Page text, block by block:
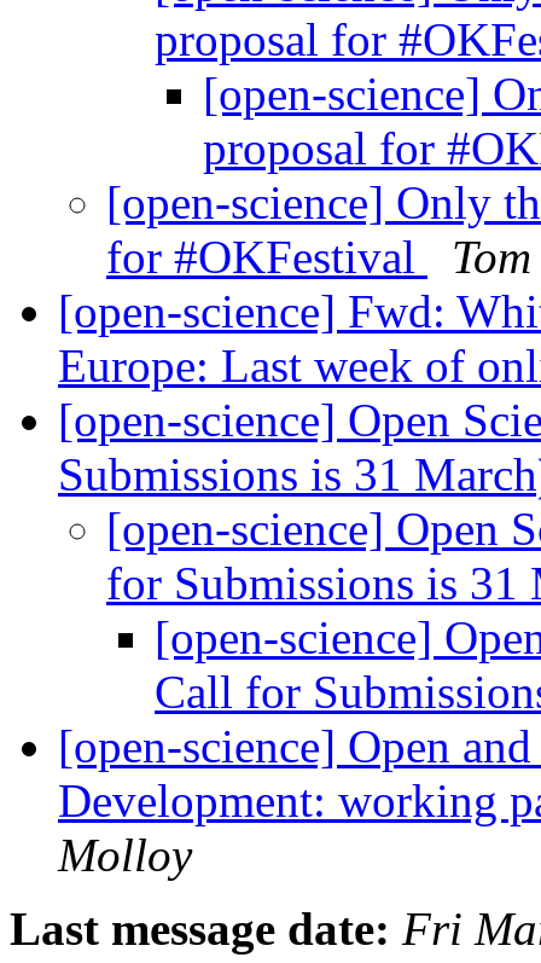
proposal for
[open-science]
proposal for
[open-science] Only
for #OKFestival
[open-science] Fwd:
Europe: Last week of
[open-science] Open
Submissions is 31
[open-science] Open
for Submissions is
[open-science]
Call for
[open-science] Open
Development: working
Molloy
Last message date: Fri